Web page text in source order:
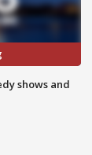
shows and